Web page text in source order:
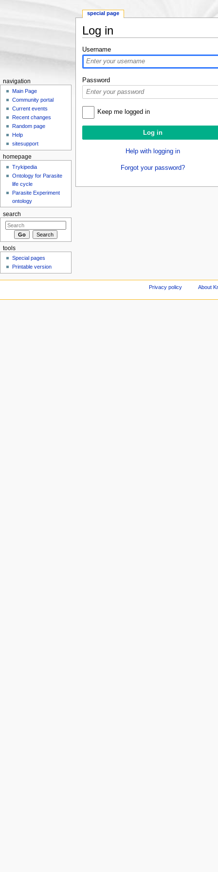
Log in
Username
Password
Keep me logged in
Help with logging in
Forgot your password?
special page
navigation
Main Page
Community portal
Current events
Recent changes
Random page
Help
sitesupport
homepage
Trykipedia
Ontology for Parasite
life cycle
Parasite Experiment
ontology
search
tools
Special pages
Printable version
Privacy policy About